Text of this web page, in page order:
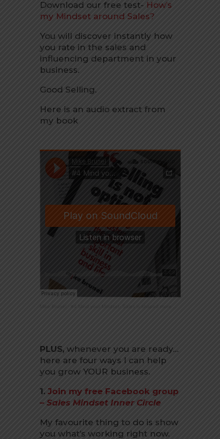
Download our free test- How’s
my Mindset around Sales?
You will discover instantly how
you rate in the sales and
influencing department in your
business.
Good Selling.
Here is an audio extract from
my book
PLUS, whenever you are ready…
here are four ways I can help
you grow YOUR business.
1. Join my free Facebook group
– Sales Mindset Inner Circle
My favourite thing to do is show
you what’s working right now.